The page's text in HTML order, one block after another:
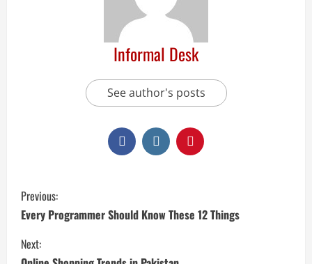
Informal Desk
See author's posts
Previous:
Every Programmer Should Know These 12 Things
Next: